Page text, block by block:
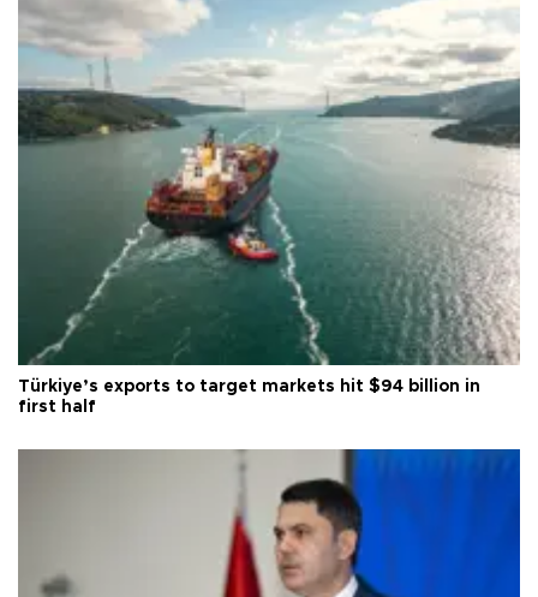
Türkiye’s exports to target markets hit $94 billion in
first half